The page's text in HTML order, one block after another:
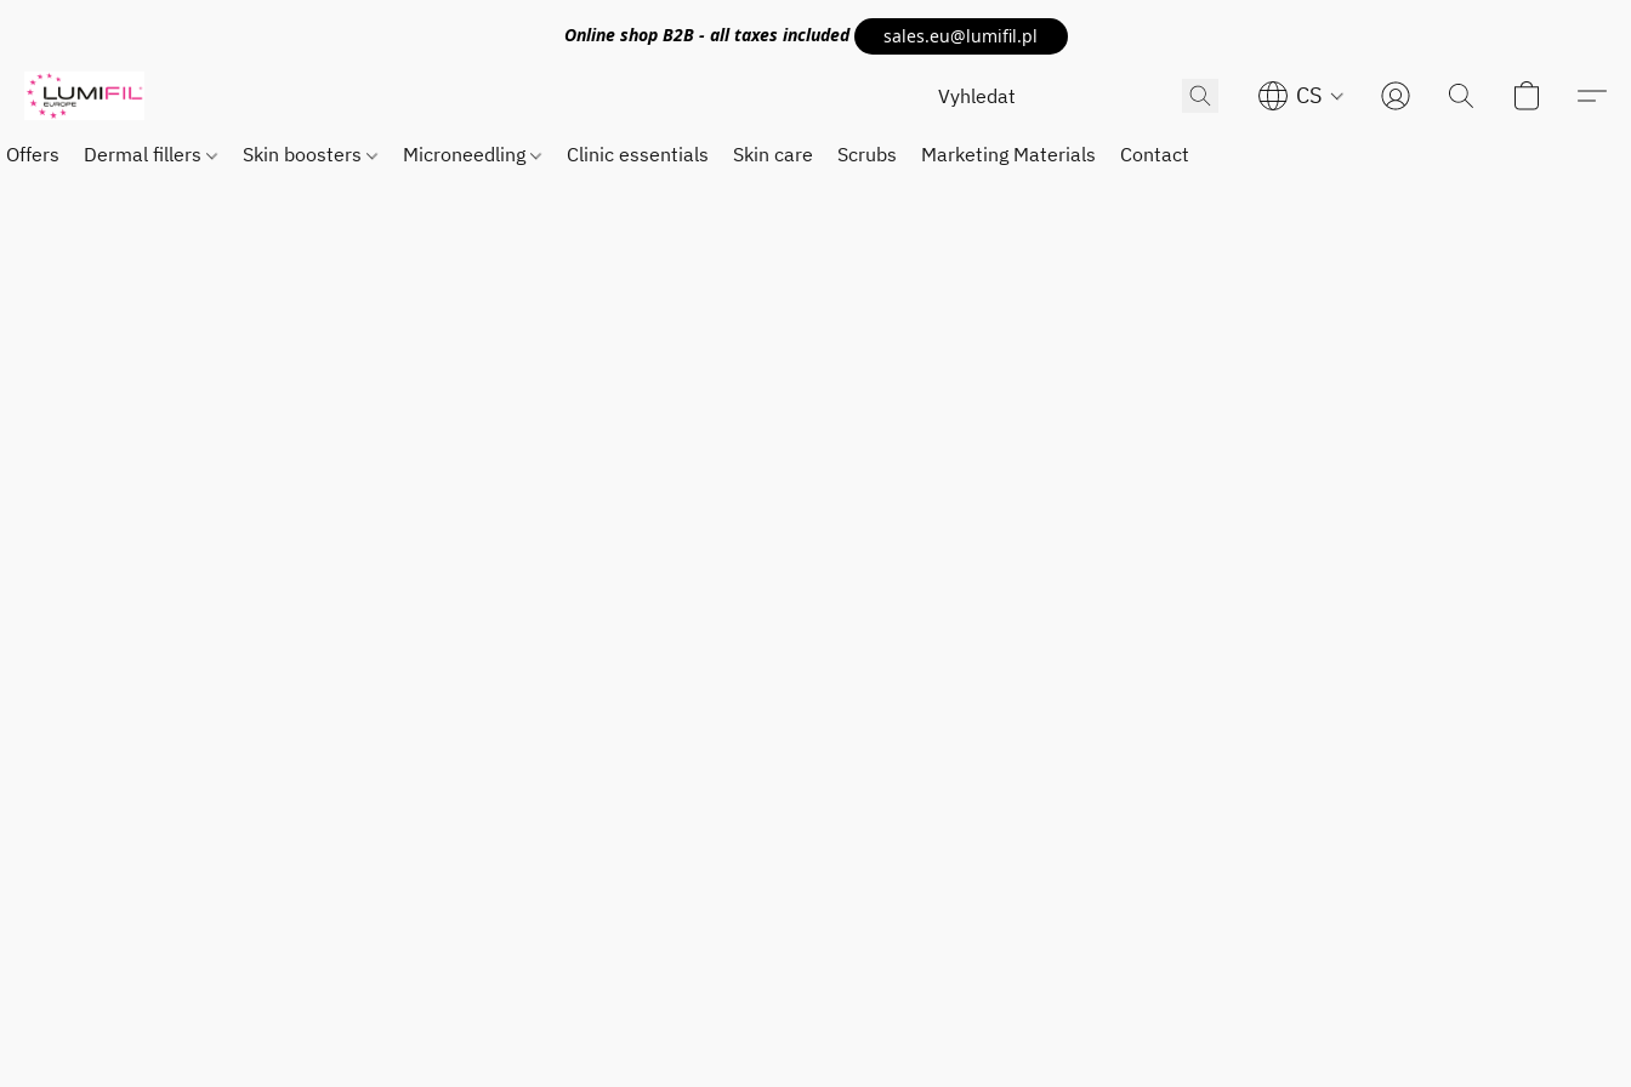
Online shop B2B - all taxes included sales.eu@lumifil.pl
CS
Offers Dermal fillers Skin boosters Microneedling Clinic essentials Skin care Scrubs Marketing Materials Contact